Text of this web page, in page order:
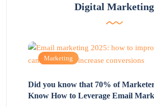
Digital Marketing
Marketing
Did you know that 70% of
Know How to Leverage Email